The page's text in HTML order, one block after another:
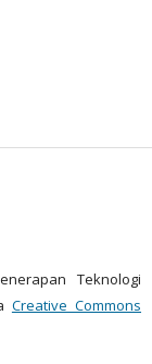
Teknologi
Creative Commons